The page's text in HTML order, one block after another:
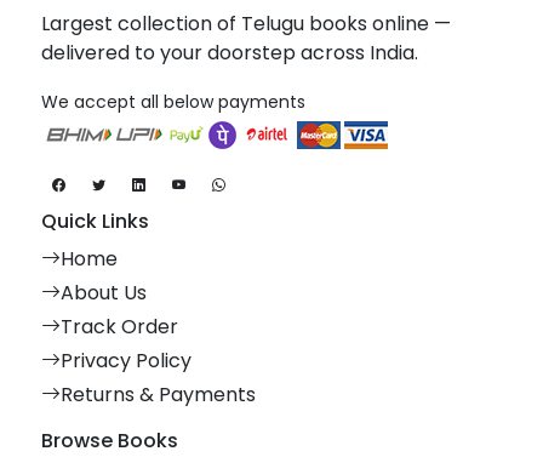
Largest collection of Telugu books online —
delivered to your doorstep across India.
We accept all below payments
Quick Links
Home
About Us
Track Order
Privacy Policy
Returns & Payments
Browse Books